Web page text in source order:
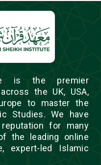
is the premier
the UK, USA,
to master the
Studies. We have
for many
the leading online
expert-led Islamic